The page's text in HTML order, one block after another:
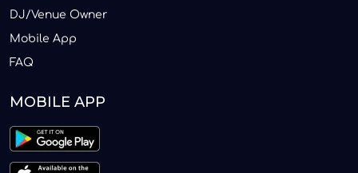
DJ/Venue Owner
Mobile App
FAQ
MOBILE APP